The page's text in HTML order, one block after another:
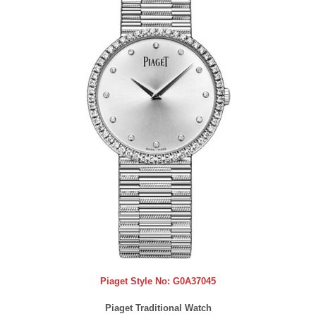
Piaget Style No: G0A37045
Piaget Traditional Watch